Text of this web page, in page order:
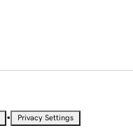
• Privacy Settings